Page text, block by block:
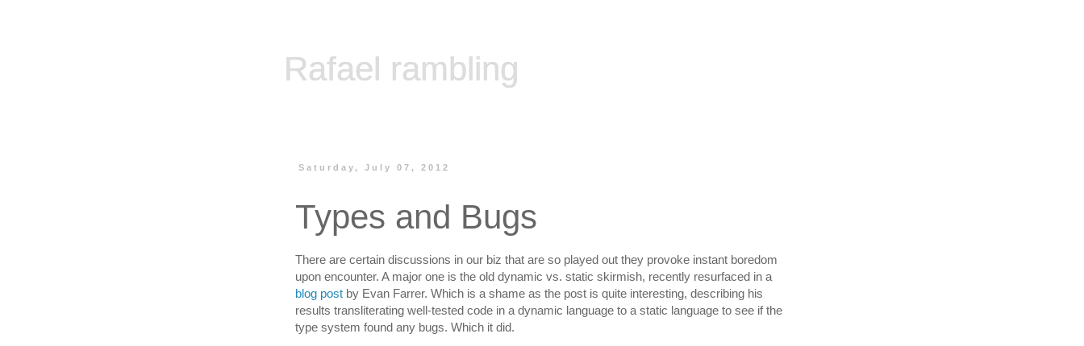
Rafael rambling
Saturday, July 07, 2012
Types and Bugs
There are certain discussions in our biz that are so played out they provoke instant boredom
upon encounter. A major one is the old dynamic vs. static skirmish, recently resurfaced in a
blog post by Evan Farrer. Which is a shame as the post is quite interesting, describing his
results transliterating well-tested code in a dynamic language to a static language to see if the
type system found any bugs. Which it did.